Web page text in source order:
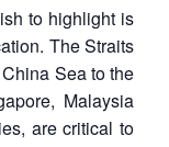
to highlight is
The Straits
Sea to the
Malaysia
are critical to